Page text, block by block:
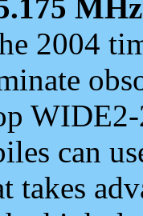
MHz
2004
can
takes